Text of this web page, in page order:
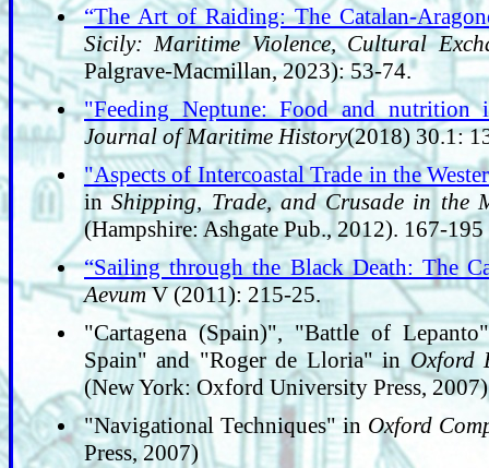
“The Art of Raiding: The Catalan-
Sicily: Maritime Violence, Cultural
Palgrave-Macmillan, 2023): 53-74.
"Feeding Neptune: Food and nutrition
Journal of Maritime History(2018) 30.1:
"Aspects of Intercoastal Trade in the
inShipping, Trade, and Crusade in the
(Hampshire: Ashgate Pub., 2012). 167-195
“Sailing through the Black Death: The
AevumV (2011): 215-25.
"Cartagena (Spain)", "Battle of
Spain" and "Roger de Lloria" in Oxford
(New York: Oxford University Press, 2007)
"Navigational Techniques" in Oxford
Press, 2007)